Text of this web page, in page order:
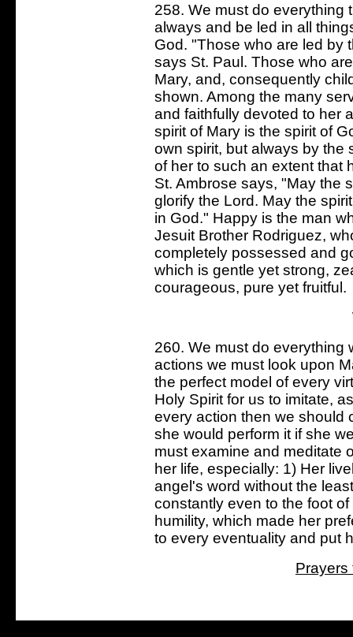
258. We must do everything
always and be led in all
God. "Those who are led by
says St. Paul. Those who
Mary, and, consequently
shown. Among the many
and faithfully devoted to her
spirit of Mary is the spirit of
own spirit, but always by the
of her to such an extent that
St. Ambrose says, "May the
glorify the Lord. May the
in God." Happy is the man
Jesuit Brother Rodriguez,
completely possessed and
which is gentle yet strong,
courageous, pure yet fruitful.
260. We must do everything
actions we must look upon
the perfect model of every
Holy Spirit for us to imitate,
every action then we should
she would perform it if she
must examine and meditate
her life, especially: 1) Her
angel's word without the
constantly even to the foot
humility, which made her
to every eventuality and put
Prayers